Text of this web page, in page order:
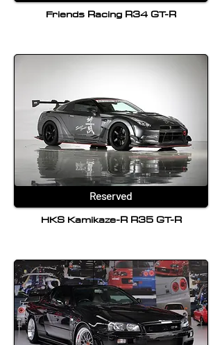
Friends Racing R34 GT-R
Reserved
HKS Kamikaze-R R35 GT-R